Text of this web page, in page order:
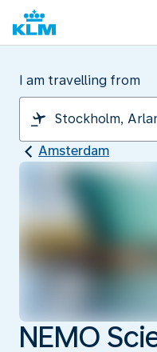
I am travelling from
Amsterdam
NEMO